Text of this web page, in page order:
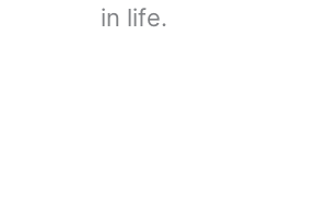
in life.